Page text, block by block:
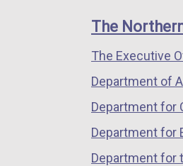
links
The
The Executive
Department of
Department for
Department for
Department for